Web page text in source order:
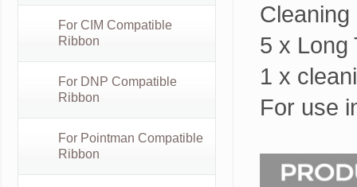
For CIM Compatible
Ribbon
For DNP Compatible
Ribbon
For Pointman Compatible
Ribbon
5 x Long
1 x
For use